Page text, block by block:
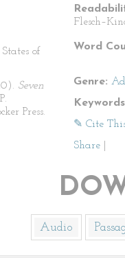
of
Seven
Press.
Word
Genre:
✎ Cite
Share
Audio